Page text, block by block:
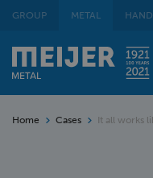
GROUP METAL
Home Cases It all works